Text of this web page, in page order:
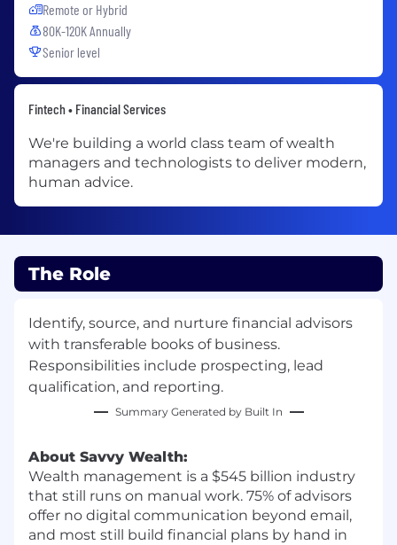
Remote or Hybrid
80K-120K Annually
Senior level
Fintech • Financial Services
We're building a world class team of wealth
managers and technologists to deliver modern,
human advice.
The Role
Identify, source, and nurture financial advisors
with transferable books of business.
Responsibilities include prospecting, lead
qualification, and reporting.
Summary Generated by Built In
About Savvy Wealth:
Wealth management is a $545 billion industry
that still runs on manual work. 75% of advisors
offer no digital communication beyond email,
and most still build financial plans by hand in